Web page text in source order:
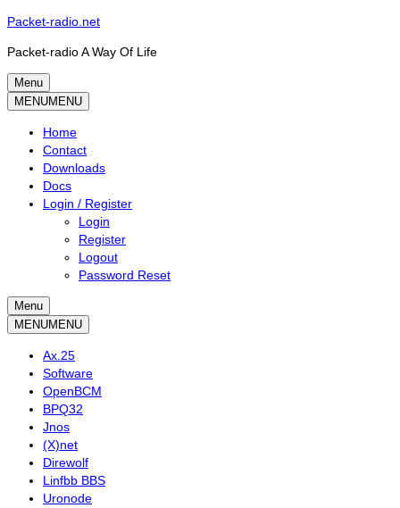
Skip
content
Packet-radio.net
Packet-radio A Way Of Life
Menu
Primary
MENUMENU
Home
Contact
Downloads
Docs
Login / Register
Login
Register
Logout
Password Reset
Menu
Secondary
MENUMENU
Ax.25
Software
OpenBCM
BPQ32
Jnos
(X)net
Direwolf
Linfbb BBS
Uronode